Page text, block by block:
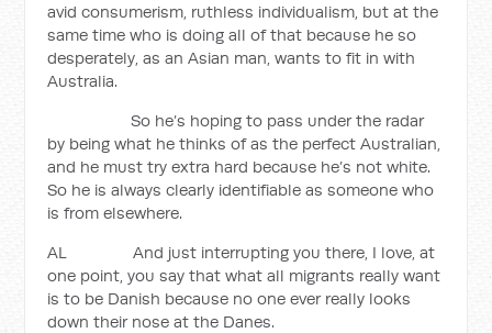
avid consumerism, ruthless individualism, but at the
same time who is doing all of that because he so
desperately, as an Asian man, wants to fit in with
Australia.
So he’s hoping to pass under the radar
by being what he thinks of as the perfect Australian,
and he must try extra hard because he’s not white.
So he is always clearly identifiable as someone who
is from elsewhere.
AL And just interrupting you there, I love, at
one point, you say that what all migrants really want
is to be Danish because no one ever really looks
down their nose at the Danes.